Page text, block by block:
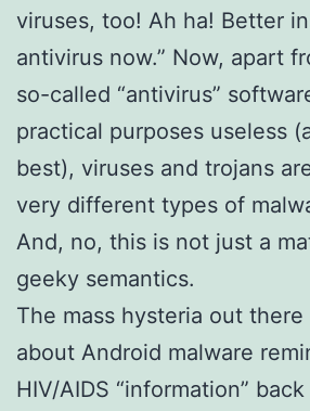
viruses, too! Ah ha! Better
antivirus now.” Now, apart
so-called “antivirus”
practical purposes useless
best), viruses and trojans
very different types of
And, no, this is not just a
geeky semantics.
The mass hysteria out
about Android malware
HIV/AIDS “information”